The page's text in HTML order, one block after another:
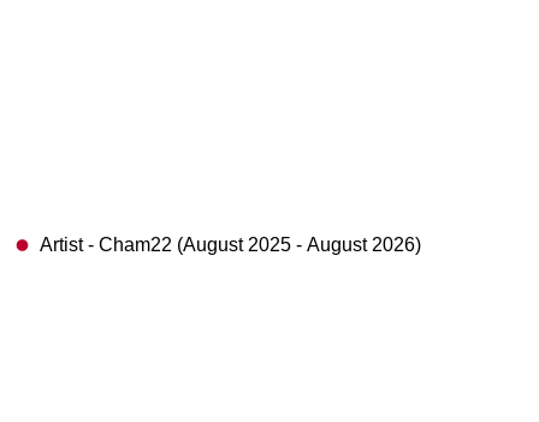
Artist - Cham22 (August 2025 - August 2026)